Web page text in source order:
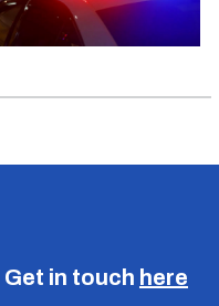
Get in touch here